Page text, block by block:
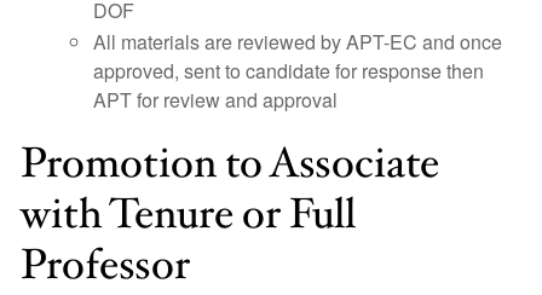
DOF
All materials are reviewed by APT-EC and once
approved, sent to candidate for response then
APT for review and approval
Promotion to Associate
with Tenure or Full
Professor